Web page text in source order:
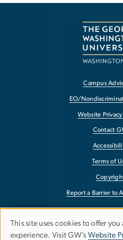
Campus
EO/
Website
Contact
Terms of
Report a Barrier to
Use
This site uses cookies to offer
experience. Visit GW’s Website